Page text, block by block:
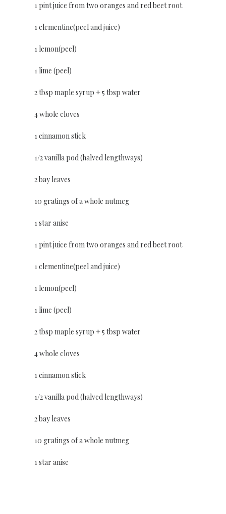
1 pint juice from two oranges and red beet root
1 clementine(peel and juice)
1 lemon(peel)
1 lime (peel)
2 tbsp maple syrup + 5 tbsp water
4 whole cloves
1 cinnamon stick
1/2 vanilla pod (halved lengthways)
2 bay leaves
10 gratings of a whole nutmeg
1 star anise
1 pint juice from two oranges and red beet root
1 clementine(peel and juice)
1 lemon(peel)
1 lime (peel)
2 tbsp maple syrup + 5 tbsp water
4 whole cloves
1 cinnamon stick
1/2 vanilla pod (halved lengthways)
2 bay leaves
10 gratings of a whole nutmeg
1 star anise